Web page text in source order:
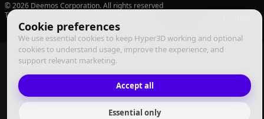
Cookie preferences
We use essential cookies to keep Hyper3D working and optional
cookies to understand usage, improve the experience, and
support relevant marketing.
Accept all
Essential only
© 2026 Deemos Corporation. All rights reserved
Terms of Use